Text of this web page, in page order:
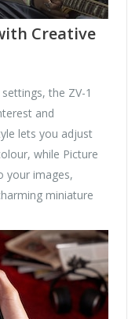
Creative
the ZV-1
and
lets you adjust
while Picture
your images,
miniature